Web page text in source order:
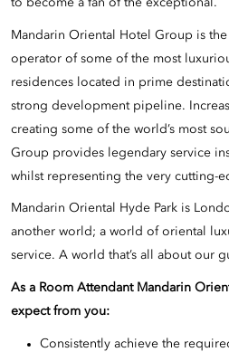
to become a fan of the exceptional.
Mandarin Oriental Hotel Group is
operator of some of the most
residences located in prime
strong development pipeline.
creating some of the world’s most
Group provides legendary service
whilst representing the very cutting-
Mandarin Oriental Hyde Park is
another world; a world of oriental
service. A world that’s all about our
As a Room Attendant Mandarin
expect from you:
Consistently achieve the